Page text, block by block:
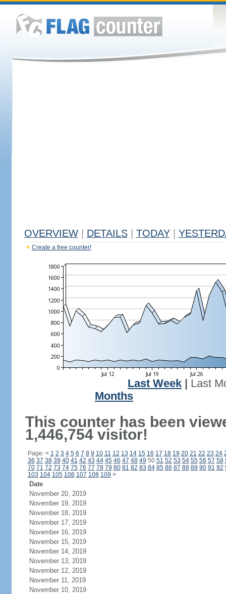
OVERVIEW DETAILS TODAY
Create a free counter!
Last Week
Last
Months
This counter has been
1,446,754 visitor!
Page: < 1 2 3 4 5 6 7 8 9 10 11 12 13 14 15 16 17 18 19 20 21 22 23 24
36 37 38 39 40 41 42 43 44 45 46 47 48 49 50 51 52 53 54 55 56 57 58
70 71 72 73 74 75 76 77 78 79 80 81 82 83 84 85 86 87 88 89 90 91 92
103 104 105 106 107 108 109 >
Date
November 20, 2019
November 19, 2019
November 18, 2019
November 17, 2019
November 16, 2019
November 15, 2019
November 14, 2019
November 13, 2019
November 12, 2019
November 11, 2019
November 10, 2019